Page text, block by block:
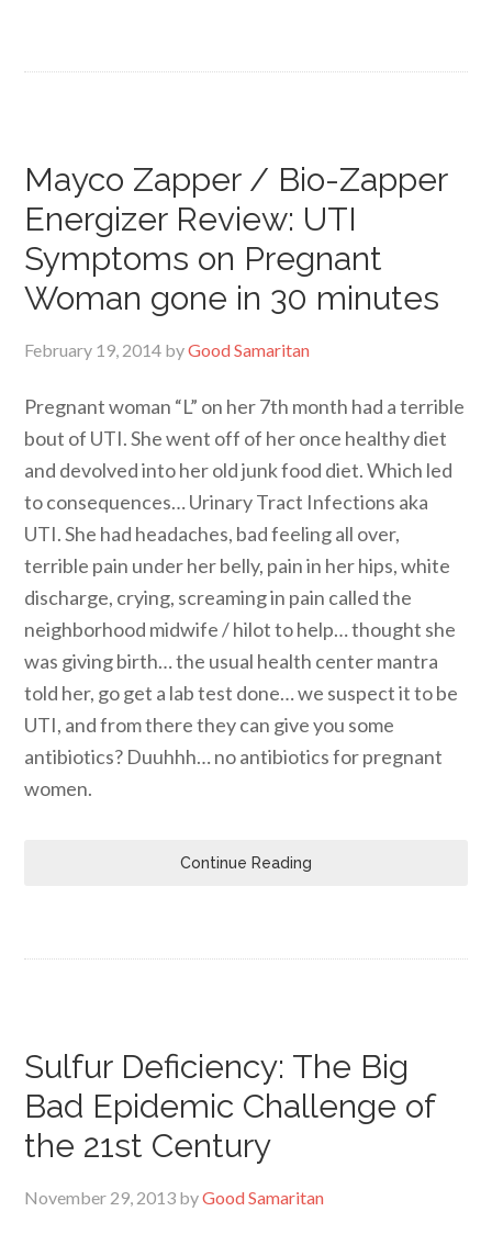
Mayco Zapper / Bio-Zapper
Energizer Review: UTI
Symptoms on Pregnant
Woman gone in 30 minutes
February 19, 2014 byGood Samaritan
Pregnant woman “L” on her 7th month had a terrible
bout of UTI. She went off of her once healthy diet
and devolved into her old junk food diet. Which led
to consequences… Urinary Tract Infections aka
UTI. She had headaches, bad feeling all over,
terrible pain under her belly, pain in her hips, white
discharge, crying, screaming in pain called the
neighborhood midwife / hilot to help… thought she
was giving birth… the usual health center mantra
told her, go get a lab test done… we suspect it to be
UTI, and from there they can give you some
antibiotics? Duuhhh… no antibiotics for pregnant
women.
Continue Reading
Sulfur Deficiency: The Big
Bad Epidemic Challenge of
the 21st Century
November 29, 2013 byGood Samaritan